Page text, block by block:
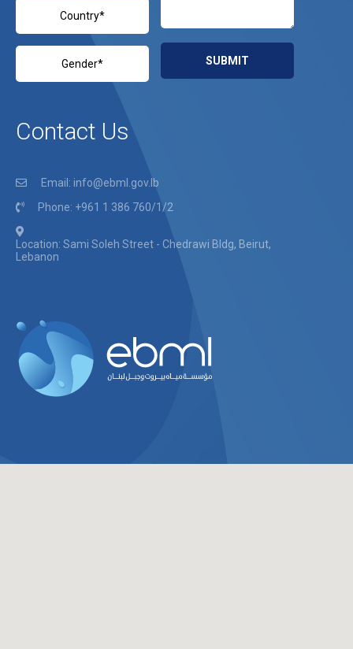
Contact Us
Email: info@ebml.gov.lb
Phone: +961 1 386 760/1/2
Location: Sami Soleh Street - Chedrawi Bldg, Beirut,
Lebanon